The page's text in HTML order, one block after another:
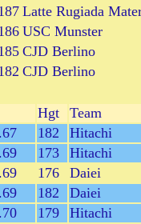
Latte Rugiada
USC Munster
CJD Berlino
CJD Berlino
Hgt
Team
182
Hitachi
173
Hitachi
176
Daiei
182
Daiei
179
Hitachi